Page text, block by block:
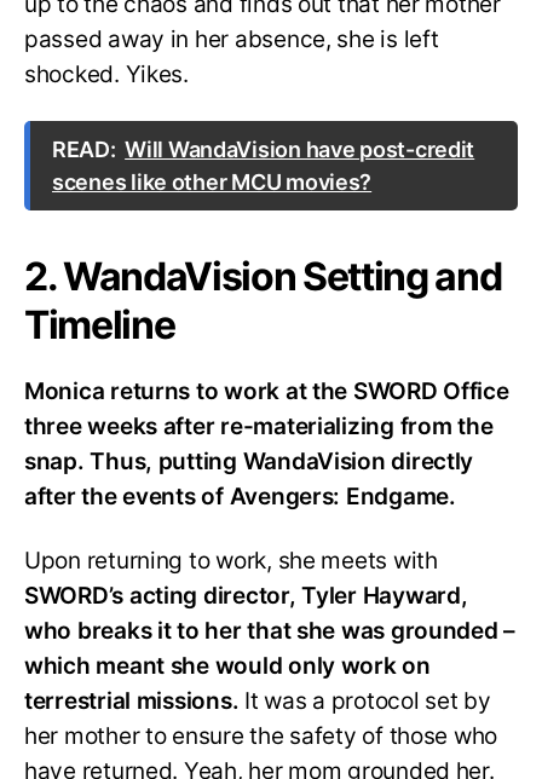
passed away in her absence, she is left
shocked. Yikes.
READ: Will WandaVision have post-credit
scenes like other MCU movies?
2. WandaVision Setting and
Timeline
Monica returns to work at the SWORD Office
three weeks after re-materializing from the
snap. Thus, putting WandaVision directly
after the events of Avengers: Endgame.
Upon returning to work, she meets with
SWORD’s acting director, Tyler Hayward,
who breaks it to her that she was grounded –
which meant she would only work on
terrestrial missions. It was a protocol set by
her mother to ensure the safety of those who
have returned. Yeah, her mom grounded her.